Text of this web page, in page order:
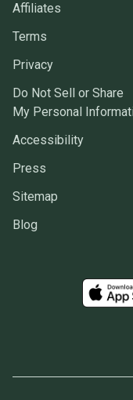
Affiliates
Terms
Privacy
Do Not Sell or Share
My Personal
Accessibility
Press
Sitemap
Blog